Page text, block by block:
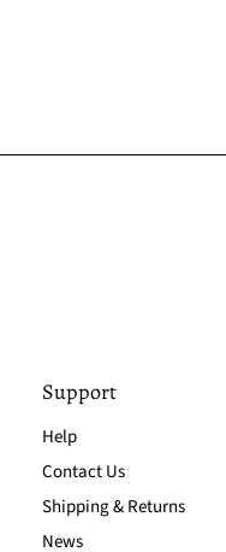
Support
Help
Contact Us
Shipping & Returns
News